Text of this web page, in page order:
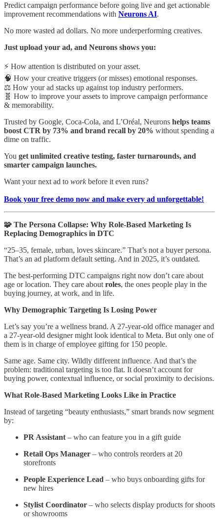
Predict campaign performance before going live and get actionable
improvement recommendations with Neurons AI.
No more wasted ad dollars. No more underperforming creatives.
Just upload your ad, and Neurons shows you:
⚡ How attention is distributed on your asset.
🧠 How your creative triggers (or misses) emotional responses.
⚖️ How your ad stacks up against top industry performers.
🧬 How to improve your assets to improve campaign performance
& memorability.
Trusted by Google, Coca-Cola, and L’Oréal, Neurons helps teams
boost CTR by 73% and brand recall by 20% without spending a
dime on traffic.
You get unlimited creative testing, faster turnarounds, and
smarter campaign launches.
Want your next ad to workbefore it even runs?
Book your free demo now and make every ad unforgettable!
🧩 The Persona Collapse: Why Role-Based Marketing Is
Replacing Demographics in DTC
“25–35, female, urban, loves skincare.” That’s not a buyer persona.
That’s an ad platform default setting. And in 2025, it’s outdated.
The best-performing DTC campaigns right now don’t care about
age or location. They care about roles, the ones people play in the
buying journey, at work, and in life.
Why Demographic Targeting Is Losing Power
Let’s say you’re a wellness brand. A 27-year-old office manager and
a 27-year-old designer might look identical to Meta. But only one of
them is in charge of employee gifting for 150 people.
Same age. Same city. Wildly different influence. And that’s the
problem: traditional targeting is too flat. It doesn’t account for
buying power, contextual influence, or social proximity to decisions.
What Role-Based Marketing Looks Like in Practice
Instead of targeting “beauty enthusiasts,” smart brands now segment
by:
PR Assistant – who can feature you in a gift guide
Retail Ops Manager – who controls reorders at 20
storefronts
People Experience Lead – who buys onboarding gifts for
new hires
Stylist Coordinator – who selects display products for shoots
or showrooms